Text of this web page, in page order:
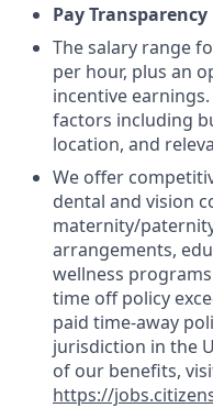
Pay Transparency
The salary range
per hour, plus an
incentive
factors including
location, and
We offer
dental and vision
maternity/
arrangements,
wellness
time off policy
paid time-away
jurisdiction in the
of our benefits,
https://